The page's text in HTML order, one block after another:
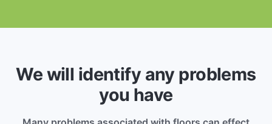
We will identify any problems
you have